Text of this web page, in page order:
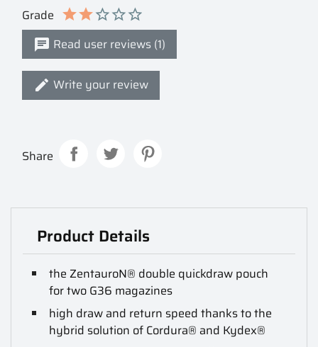
Grade
Read user reviews (1)
Write your review
Share
Product Details
the ZentauroN® double quickdraw pouch
for two G36 magazines
high draw and return speed thanks to the
hybrid solution of Cordura® and Kydex®